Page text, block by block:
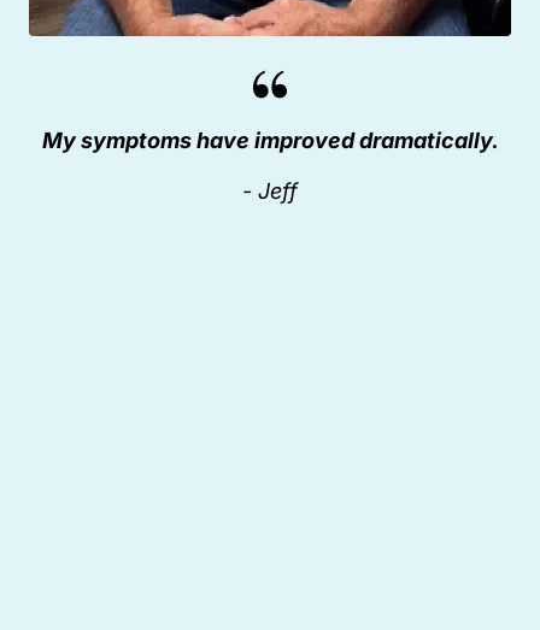
My symptoms have improved dramatically.
- Jeff